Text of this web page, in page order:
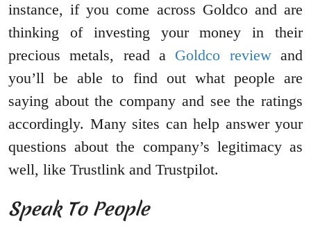
instance, if you come across Goldco and are
thinking of investing your money in their
precious metals, read a Goldco reviewand
you’ll be able to find out what people are
saying about the company and see the ratings
accordingly. Many sites can help answer your
questions about the company’s legitimacy as
well, like Trustlink and Trustpilot.
Speak To People